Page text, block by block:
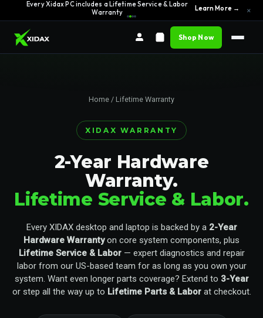
Every Xidax PC includes a Lifetime Service & Labor
Warranty
Learn More → ×
Shop Now
Home / Lifetime Warranty
XIDAX WARRANTY
2-Year Hardware
Warranty.
Lifetime Service & Labor.
Every XIDAX desktop and laptop is backed by a 2-Year
Hardware Warrantyon core system components, plus
Lifetime Service & Labor— expert diagnostics and repair
labor from our US-based team for as long as you own your
system. Want even longer parts coverage? Extend to 3-Year
or step all the way up to Lifetime Parts & Laborat checkout.